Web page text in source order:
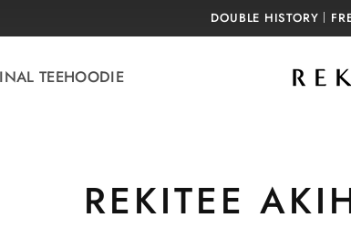
DOUBLE HISTORY｜
TEEHOODIE
REKITEE